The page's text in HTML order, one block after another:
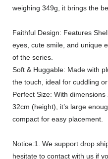
weighing 349g, it brings the
Faithful Design: Features
eyes, cute smile, and unique
of the series.
Soft & Huggable: Made with
the touch, ideal for cuddling
Perfect Size: With
32cm (height), it’s large
compact for easy placement.
Notice:1. We support drop
hesitate to contact with us if